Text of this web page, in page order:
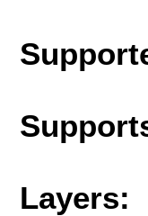
Layers: